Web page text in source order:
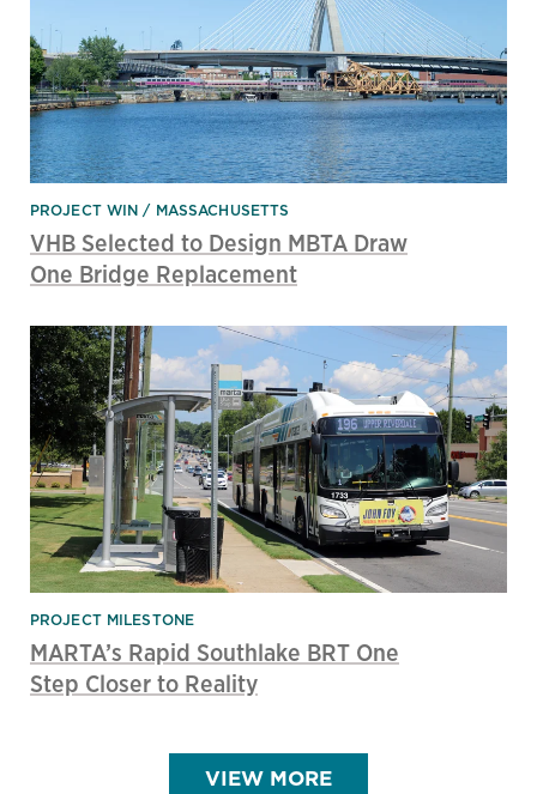
PROJECT WIN MASSACHUSETTS
VHB Selected to Design MBTA Draw
One Bridge Replacement
PROJECT MILESTONE
MARTA’s Rapid Southlake BRT One
Step Closer to Reality
VIEW MORE